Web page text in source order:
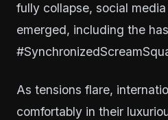
fully collapse, social
emerged, including the
As tensions flare,
comfortably in their